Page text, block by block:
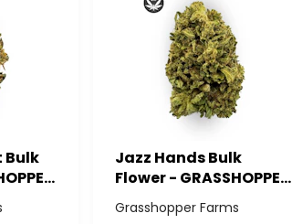
Bulk
Jazz Hands Bulk
Flower - GRASSHOPPER
FARMS
Grasshopper Farms